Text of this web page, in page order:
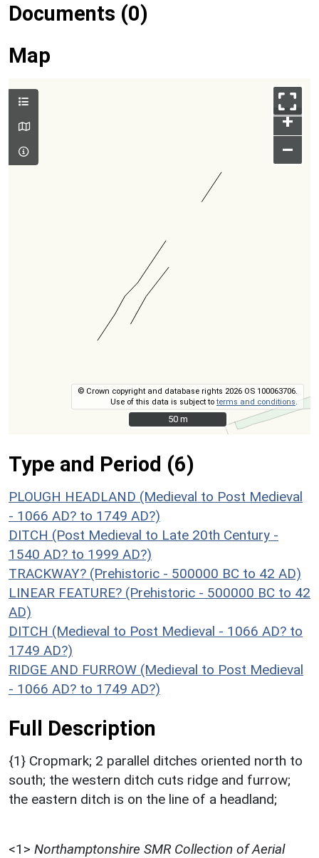
Documents (0)
Map
+
–
© Crown copyright and database rights 2026 OS 100063706.
Use of this data is subject toterms and conditions
50 m
50 m
Type and Period (6)
PLOUGH HEADLAND (Medieval to Post Medieval
- 1066 AD? to 1749 AD?)
DITCH (Post Medieval to Late 20th Century -
1540 AD? to 1999 AD?)
TRACKWAY? (Prehistoric - 500000 BC to 42 AD)
LINEAR FEATURE? (Prehistoric - 500000 BC to 42
AD)
DITCH (Medieval to Post Medieval - 1066 AD? to
1749 AD?)
RIDGE AND FURROW (Medieval to Post Medieval
- 1066 AD? to 1749 AD?)
Full Description
{1} Cropmark; 2 parallel ditches oriented north to
south; the western ditch cuts ridge and furrow;
the eastern ditch is on the line of a headland;
<1> Northamptonshire SMR Collection of Aerial